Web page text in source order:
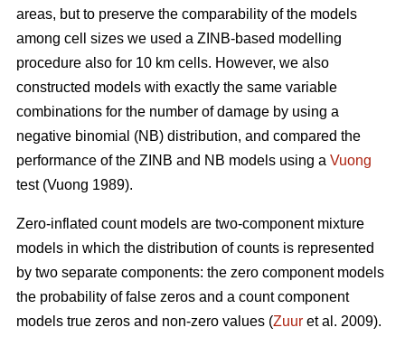
areas, but to preserve the comparability of the models
among cell sizes we used a ZINB-based modelling
procedure also for 10 km cells. However, we also
constructed models with exactly the same variable
combinations for the number of damage by using a
negative binomial (NB) distribution, and compared the
performance of the ZINB and NB models using a Vuong
test (Vuong 1989).
Zero-inflated count models are two-component mixture
models in which the distribution of counts is represented
by two separate components: the zero component models
the probability of false zeros and a count component
models true zeros and non-zero values (Zuur et al. 2009).